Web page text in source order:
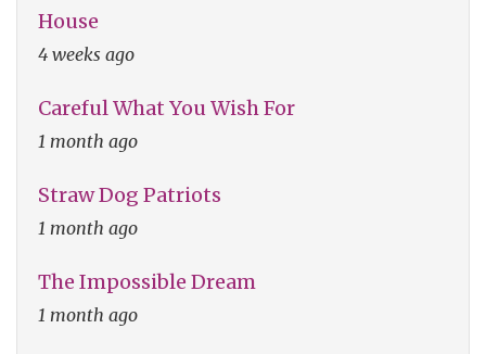
House
4 weeks ago
Careful What You Wish For
1 month ago
Straw Dog Patriots
1 month ago
The Impossible Dream
1 month ago